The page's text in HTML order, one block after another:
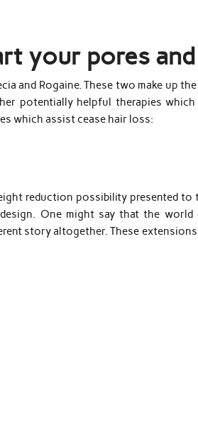
your pores
and Rogaine. These two make up
potentially helpful therapies
which assist cease hair loss:
reduction possibility presented to
One might say that the world
story altogether. These